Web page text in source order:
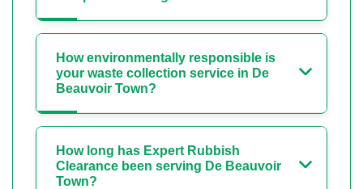
How environmentally responsible is
your waste collection service in De
Beauvoir Town?
How long has Expert Rubbish
Clearance been serving De Beauvoir
Town?